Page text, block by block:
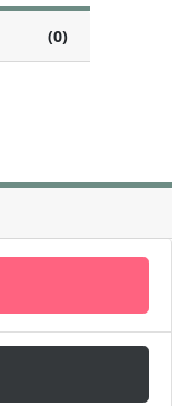
(0)